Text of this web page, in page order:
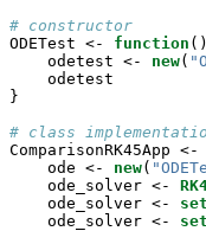
# constructor
ODETest <-
function
    odetest <-
new(
    odetest
}
# class
ComparisonRK45App <-
    ode <-
new(
    ode_solver <-
    ode_solver <-
    ode_solver <-